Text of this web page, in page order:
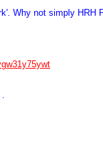
Why not simply HRH
.